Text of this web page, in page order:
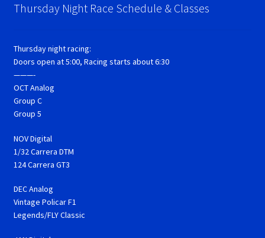
Thursday Night Race Schedule & Classes
Thursday night racing:
Doors open at 5:00, Racing starts about 6:30
———-
OCT Analog
Group C
Group 5
NOV Digital
1/32 Carrera DTM
124 Carrera GT3
DEC Analog
Vintage Policar F1
Legends/FLY Classic